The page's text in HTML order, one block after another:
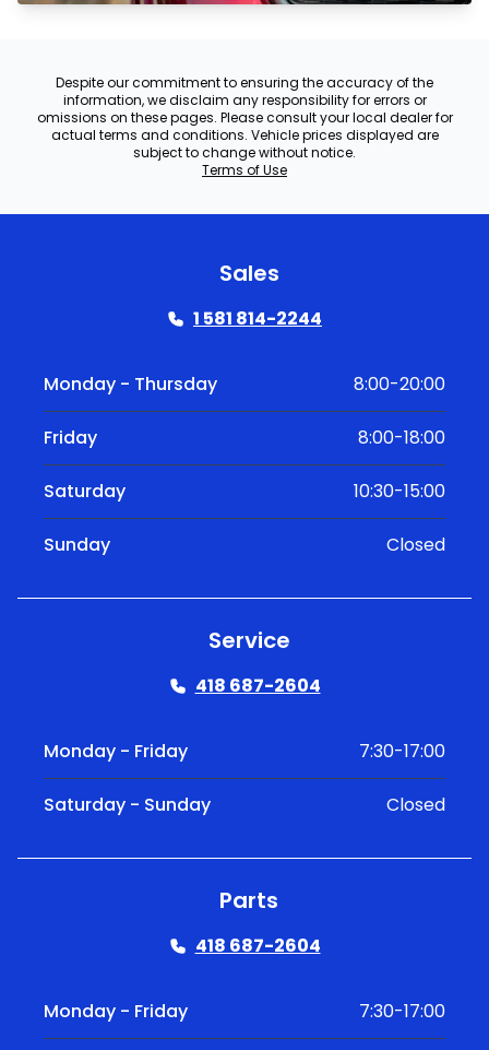
Despite our commitment to ensuring the accuracy of the
information, we disclaim any responsibility for errors or
omissions on these pages. Please consult your local dealer for
actual terms and conditions. Vehicle prices displayed are
subject to change without notice.
Terms of Use
Sales
1 581 814-2244
Monday - Thursday 8:00-20:00
Friday 8:00-18:00
Saturday 10:30-15:00
Sunday Closed
Service
418 687-2604
Monday - Friday 7:30-17:00
Saturday - Sunday Closed
Parts
418 687-2604
Monday - Friday 7:30-17:00